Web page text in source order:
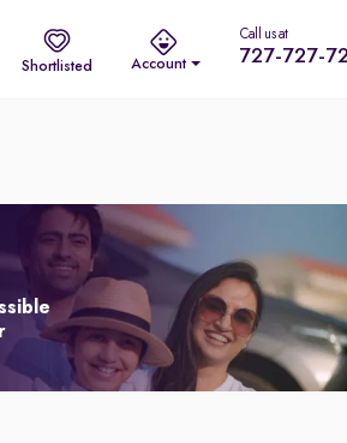
Shortlisted Account
Call us at
727-727-